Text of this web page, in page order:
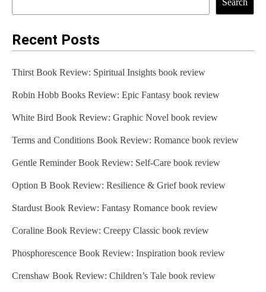
Recent Posts
Thirst Book Review: Spiritual Insights book review
Robin Hobb Books Review: Epic Fantasy book review
White Bird Book Review: Graphic Novel book review
Terms and Conditions Book Review: Romance book review
Gentle Reminder Book Review: Self-Care book review
Option B Book Review: Resilience & Grief book review
Stardust Book Review: Fantasy Romance book review
Coraline Book Review: Creepy Classic book review
Phosphorescence Book Review: Inspiration book review
Crenshaw Book Review: Children’s Tale book review